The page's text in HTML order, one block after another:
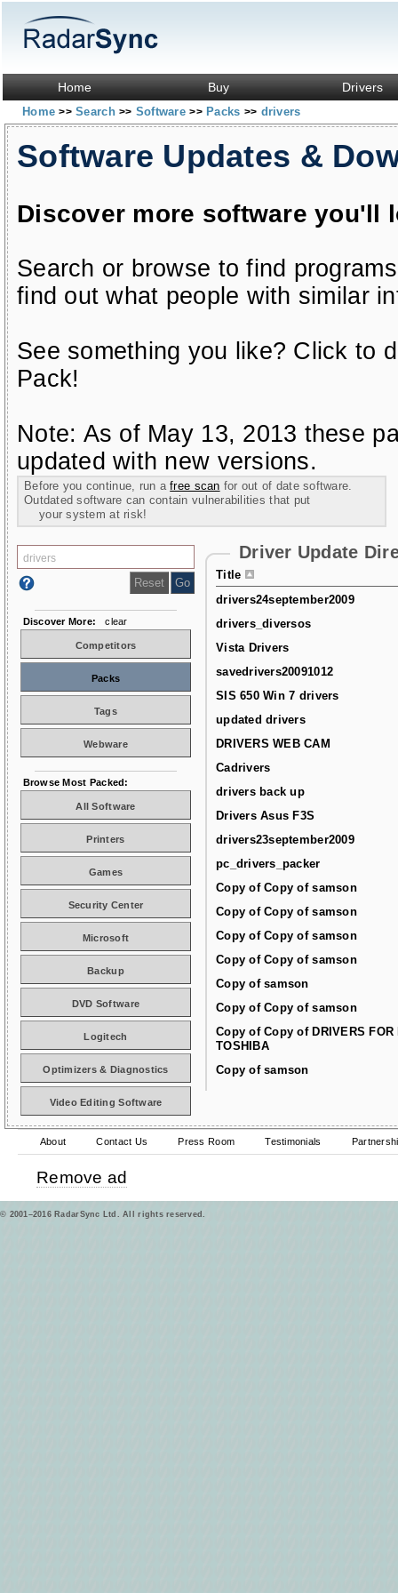
Home Buy Drivers
Home>> Search>> Software>> Packs >> drivers
Software Updates &
Discover more software you'll
Search or browse to find
find out what people with similar
See something you like? Click to
Pack!
Note: As of May 13, 2013 these
updated with new versions.
Before you continue, run afree scan for out of date software.
Outdated software can contain vulnerabilities that put
your system at risk!
Driver Update
Title
drivers24september2009
drivers_diversos
Vista Drivers
savedrivers20091012
SIS 650 Win 7 drivers
updated drivers
DRIVERS WEB CAM
Cadrivers
drivers back up
Drivers Asus F3S
drivers23september2009
pc_drivers_packer
Copy of Copy of samson
Copy of Copy of samson
Copy of Copy of samson
Copy of Copy of samson
Copy of samson
Copy of Copy of samson
Copy of Copy of DRIVERS FOR
TOSHIBA
Copy of samson
Discover More: clear
Competitors
Packs
Tags
Webware
Browse Most Packed:
All Software
Printers
Games
Security Center
Microsoft
Backup
DVD Software
Logitech
Optimizers & Diagnostics
Video Editing Software
About Contact Us Press Room Testimonials
Remove ad
© 2001–2016 RadarSync Ltd. All rights reserved.